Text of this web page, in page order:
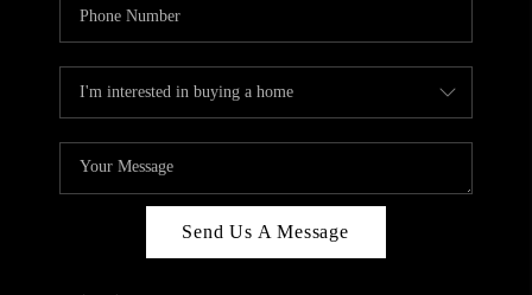
Send Us A Message